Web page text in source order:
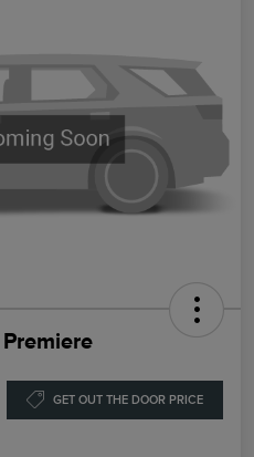
GET OUT THE DOOR PRICE